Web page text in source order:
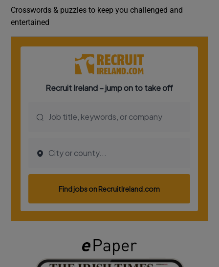
Crosswords & puzzles to keep you challenged and
entertained